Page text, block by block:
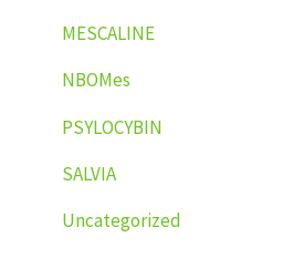
MESCALINE
NBOMes
PSYLOCYBIN
SALVIA
Uncategorized